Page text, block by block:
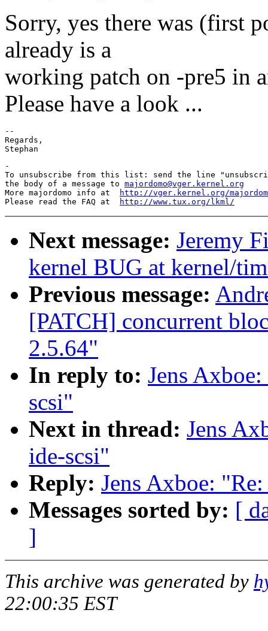
Sorry, yes there was (first
already is a
working patch on -pre5 in
Please have a look ...
--
Regards,
-
To unsubscribe from this list: send the line
the body of a message to majordomo@vger.kernel.org
More majordomo info at
http://vger.kernel.org/
Please read the FAQ at
http://www.tux.org/lkml/
Next message: Jeremy
kernel BUG at kernel/
Previous message:
[PATCH] concurrent
2.5.64"
In reply to: Jens
scsi"
Next in thread: Jens
ide-scsi"
Reply: Jens Axboe:
Messages sorted by: [
]
This archive was generated by
22:00:35 EST